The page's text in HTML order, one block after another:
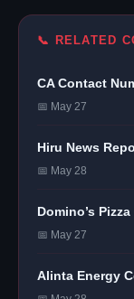
📞 RELATED
CA Contact
📅 May 27
Hiru News
📅 May 28
Domino’s
📅 May 27
Alinta Energy